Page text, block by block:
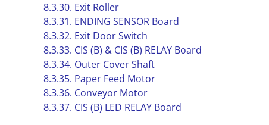
8.3.30. Exit Roller
8.3.31. ENDING SENSOR Board
8.3.32. Exit Door Switch
8.3.33. CIS (B) & CIS (B) RELAY Board
8.3.34. Outer Cover Shaft
8.3.35. Paper Feed Motor
8.3.36. Conveyor Motor
8.3.37. CIS (B) LED RELAY Board